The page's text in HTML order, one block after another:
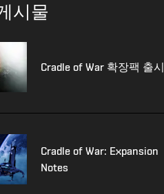
시물
Cradle of War 확장팩 출시
Cradle of War: Expansion
Notes